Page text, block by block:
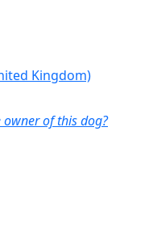
Kingdom)
owner of this dog?